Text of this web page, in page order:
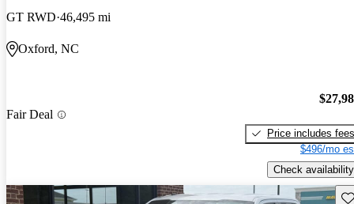
GT RWD 46,495 mi
Oxford, NC
Fair Deal
Price includes fees
$496/mo
Check availability